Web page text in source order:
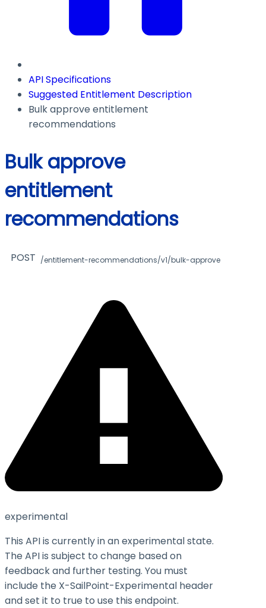
API Specifications
Suggested Entitlement Description
Bulk approve entitlement
recommendations
Bulk approve
entitlement
recommendations
POST /entitlement-recommendations/v1/bulk-approve
experimental
This API is currently in an experimental state.
The API is subject to change based on
feedback and further testing. You must
include the X-SailPoint-Experimental header
and set it to true to use this endpoint.